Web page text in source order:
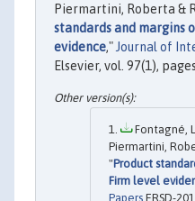
Piermartini, Roberta &
standards and margins
evidence," Journal of
Elsevier, vol. 97(1),
Fontagné,
Piermartini,
"Product
Firm level
Papers ERSD-